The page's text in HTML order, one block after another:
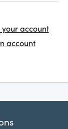
account
account